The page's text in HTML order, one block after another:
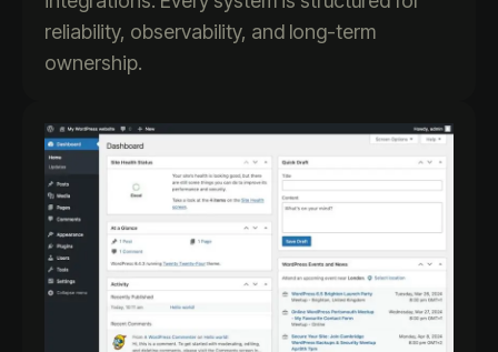
reliability, observability, and long-term
ownership.